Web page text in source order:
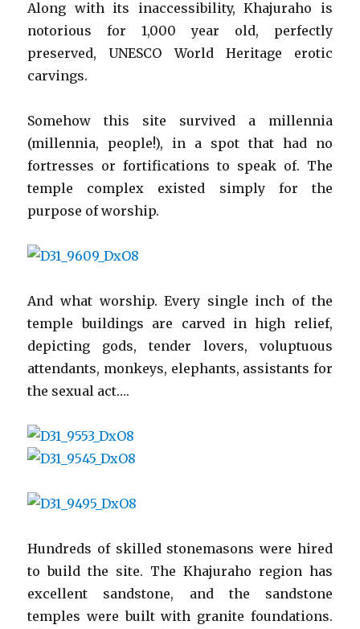
Along with its inaccessibility, Khajuraho is
notorious for 1,000 year old, perfectly
preserved, UNESCO World Heritage erotic
carvings.
Somehow this site survived a millennia
(millennia, people!), in a spot that had no
fortresses or fortifications to speak of. The
temple complex existed simply for the
purpose of worship.
And what worship. Every single inch of the
temple buildings are carved in high relief,
depicting gods, tender lovers, voluptuous
attendants, monkeys, elephants, assistants for
the sexual act….
Hundreds of skilled stonemasons were hired
to build the site. The Khajuraho region has
excellent sandstone, and the sandstone
temples were built with granite foundations.